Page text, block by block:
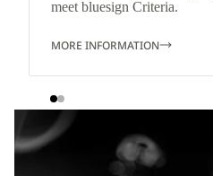
meet bluesign Criteria.
MORE INFORMATION